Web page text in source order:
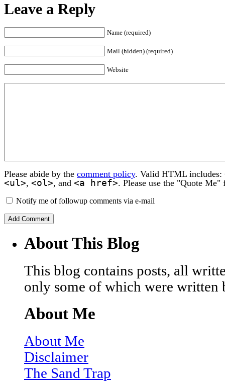
Leave a Reply
Name (required)
Mail (hidden) (required)
Website
Please abide by the comment policy. Valid HTML includes:
<ul>, <ol>, and <a href>. Please use the "Quote
Notify me of followup comments via e-mail
About This Blog
This blog contains posts, all
only some of which were written
About Me
About Me
Disclaimer
The Sand Trap